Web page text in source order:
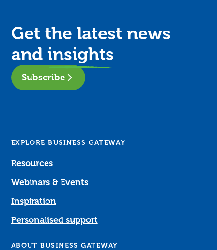
Get the latest news
and insights
Subscribe
EXPLORE BUSINESS GATEWAY
Resources
Webinars & Events
Inspiration
Personalised support
ABOUT BUSINESS GATEWAY